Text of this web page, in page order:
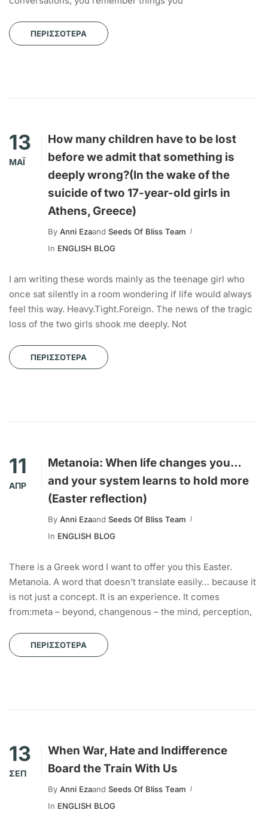
ΠΕΡΙΣΣΌΤΕΡΑ
13
ΜΆΙ
How many children have to be lost
before we admit that something is
deeply wrong?(In the wake of the
suicide of two 17-year-old girls in
Athens, Greece)
By Anni Ezaand Seeds Of Bliss Team
In ENGLISH BLOG
I am writing these words mainly as the teenage girl who
once sat silently in a room wondering if life would always
feel this way. Heavy.Tight.Foreign. The news of the tragic
loss of the two girls shook me deeply. Not
ΠΕΡΙΣΣΌΤΕΡΑ
11
ΑΠΡ
Metanoia: When life changes you…
and your system learns to hold more
(Easter reflection)
By Anni Ezaand Seeds Of Bliss Team
In ENGLISH BLOG
There is a Greek word I want to offer you this Easter.
Metanoia. A word that doesn’t translate easily… because it
is not just a concept. It is an experience. It comes
from:meta – beyond, changenous – the mind, perception,
ΠΕΡΙΣΣΌΤΕΡΑ
13
ΣΕΠ
When War, Hate and Indifference
Board the Train With Us
By Anni Ezaand Seeds Of Bliss Team
In ENGLISH BLOG